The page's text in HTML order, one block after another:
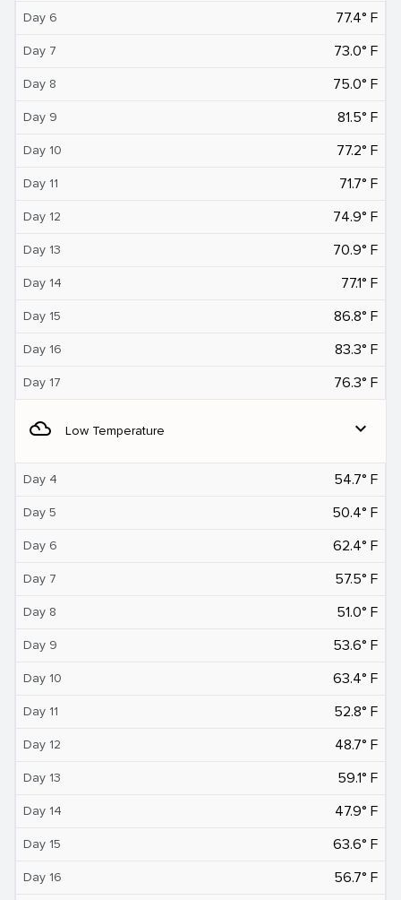
Day 6 77.4° F
Day 7 73.0° F
Day 8 75.0° F
Day 9 81.5° F
Day 10 77.2° F
Day 11 71.7° F
Day 12 74.9° F
Day 13 70.9° F
Day 14 77.1° F
Day 15 86.8° F
Day 16 83.3° F
Day 17 76.3° F
filter_drama Low Temperature expand_more
Day 4 54.7° F
Day 5 50.4° F
Day 6 62.4° F
Day 7 57.5° F
Day 8 51.0° F
Day 9 53.6° F
Day 10 63.4° F
Day 11 52.8° F
Day 12 48.7° F
Day 13 59.1° F
Day 14 47.9° F
Day 15 63.6° F
Day 16 56.7° F